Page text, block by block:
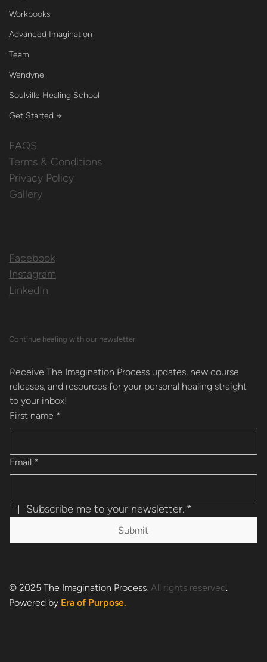
Workbooks
Advanced Imagination
Team
Wendyne
Soulville Healing School
Get Started →
FAQS
Terms & Conditions
Privacy Policy
Gallery
Facebook
Instagram
LinkedIn
Continue healing with our newsletter
Receive The Imagination Process updates, new course
releases, and resources for your personal healing straight
to your inbox!
First name *
Email *
Subscribe me to your newsletter. *
Submit
®
© 2025 The Imagination Process. All rights reserved.
Powered by Era of Purpose.